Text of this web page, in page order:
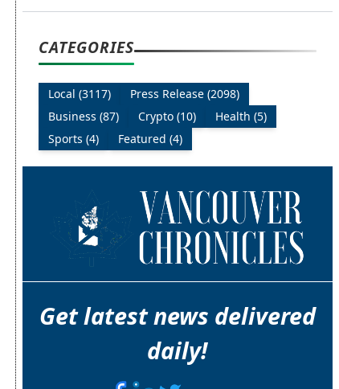
CATEGORIES
Local (3117)
Press Release (2098)
Business (87)
Crypto (10)
Health (5)
Sports (4)
Featured (4)
Get latest news delivered
daily!